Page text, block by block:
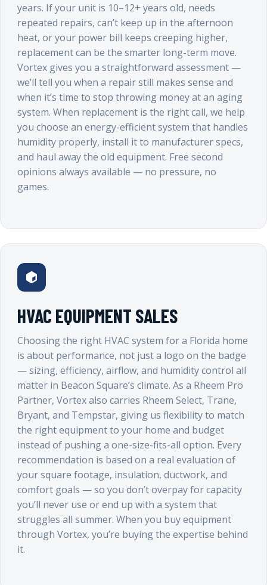
years. If your unit is 10–12+ years old, needs
repeated repairs, can’t keep up in the afternoon
heat, or your power bill keeps creeping higher,
replacement can be the smarter long-term move.
Vortex gives you a straightforward assessment —
we’ll tell you when a repair still makes sense and
when it’s time to stop throwing money at an aging
system. When replacement is the right call, we help
you choose an energy-efficient system that handles
humidity properly, install it to manufacturer specs,
and haul away the old equipment. Free second
opinions always available — no pressure, no
games.
HVAC EQUIPMENT SALES
Choosing the right HVAC system for a Florida home
is about performance, not just a logo on the badge
— sizing, efficiency, airflow, and humidity control all
matter in Beacon Square’s climate. As a Rheem Pro
Partner, Vortex also carries Rheem Select, Trane,
Bryant, and Tempstar, giving us flexibility to match
the right equipment to your home and budget
instead of pushing a one-size-fits-all option. Every
recommendation is based on a real evaluation of
your square footage, insulation, ductwork, and
comfort goals — so you don’t overpay for capacity
you’ll never use or end up with a system that
struggles all summer. When you buy equipment
through Vortex, you’re buying the expertise behind
it.